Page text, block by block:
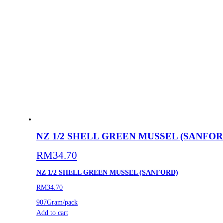
NZ 1/2 SHELL GREEN MUSSEL
RM34.70
NZ 1/2 SHELL GREEN MUSSEL (SANFORD)
RM34.70
907Gram/pack
Add to cart